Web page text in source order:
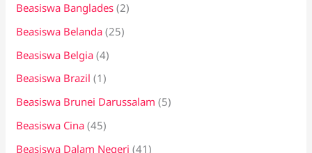
Beasiswa Banglades (2)
Beasiswa Belanda (25)
Beasiswa Belgia (4)
Beasiswa Brazil (1)
Beasiswa Brunei Darussalam (5)
Beasiswa Cina (45)
Beasiswa Dalam Negeri (41)